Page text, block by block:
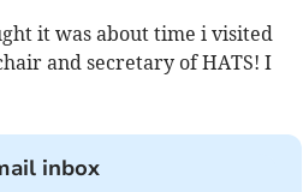
it was about time i visited
and secretary of HATS! I
inbox